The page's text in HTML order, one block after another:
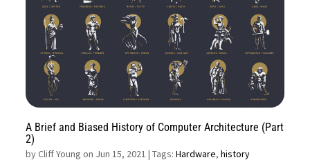
A Brief and Biased History of Computer Architecture (Part
2)
byCliff Young on Jun 15, 2021 | Tags:Hardware,history